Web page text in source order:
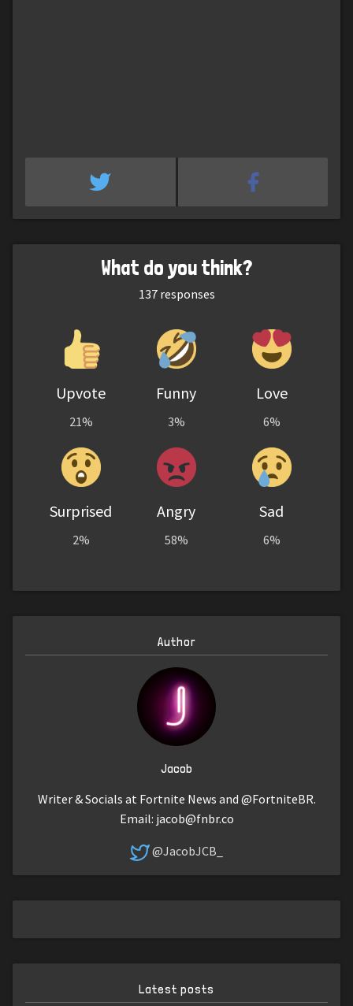
What do you think?
137responses
Upvote
21%
Funny
3%
Love
6%
Surprised
2%
Angry
58%
Sad
6%
Author
Jacob
Writer & Socials at Fortnite News and @FortniteBR.
Email: jacob@fnbr.co
@JacobJCB_
Latest posts